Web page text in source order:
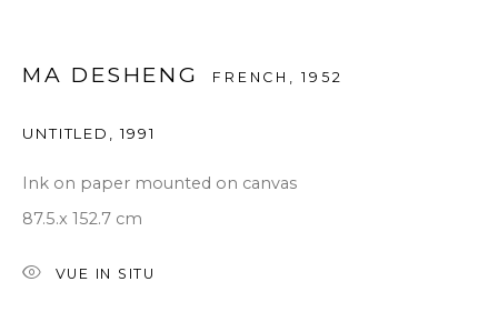
MA DESHENG FRENCH,1952
UNTITLED ,1991
Ink on paper mounted on canvas
87.5.x 152.7 cm
VUE IN SITU